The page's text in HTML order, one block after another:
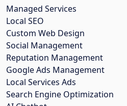
Managed Services
Local SEO
Custom Web Design
Social Management
Reputation Management
Google Ads Management
Local Services Ads
Search Engine Optimization